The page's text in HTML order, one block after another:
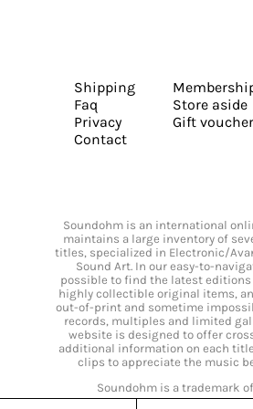
Shipping
Faq
Privacy
Contact
Store aside
Gift
Soundohm is an international
maintains a large inventory of
titles, specialized in Electronic/
Sound Art. In our easy-to-
possible to find the latest editions
highly collectible original items,
out-of-print and sometime
records, multiples and limited
website is designed to offer
additional information on each
clips to appreciate the music
Soundohm is a trademark of